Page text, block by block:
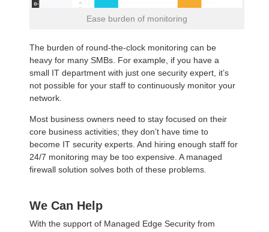
Ease burden of monitoring
The burden of round-the-clock monitoring can be
heavy for many SMBs. For example, if you have a
small IT department with just one security expert, it’s
not possible for your staff to continuously monitor your
network.
Most business owners need to stay focused on their
core business activities; they don’t have time to
become IT security experts. And hiring enough staff for
24/7 monitoring may be too expensive. A managed
firewall solution solves both of these problems.
We Can Help
With the support of Managed Edge Security from